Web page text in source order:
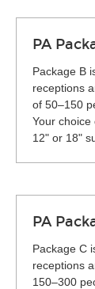
PA
Package B
receptions
of 50–150
Your
12" or 18"
PA
Package C
receptions
150–300